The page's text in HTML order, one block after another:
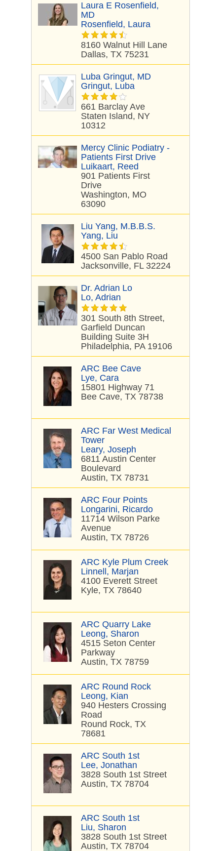
Laura E Rosenfield,
MD
Rosenfield, Laura
8160 Walnut Hill Lane
Dallas, TX 75231
Luba Gringut, MD
Gringut, Luba
661 Barclay Ave
Staten Island, NY
10312
Mercy Clinic Podiatry -
Patients First Drive
Luikaart, Reed
901 Patients First
Drive
Washington, MO
63090
Liu Yang, M.B.B.S.
Yang, Liu
4500 San Pablo Road
Jacksonville, FL 32224
Dr. Adrian Lo
Lo, Adrian
301 South 8th Street,
Garfield Duncan
Building Suite 3H
Philadelphia, PA 19106
ARC Bee Cave
Lye, Cara
15801 Highway 71
Bee Cave, TX 78738
ARC Far West Medical
Tower
Leary, Joseph
6811 Austin Center
Boulevard
Austin, TX 78731
ARC Four Points
Longarini, Ricardo
11714 Wilson Parke
Avenue
Austin, TX 78726
ARC Kyle Plum Creek
Linnell, Marjan
4100 Everett Street
Kyle, TX 78640
ARC Quarry Lake
Leong, Sharon
4515 Seton Center
Parkway
Austin, TX 78759
ARC Round Rock
Leong, Kian
940 Hesters Crossing
Road
Round Rock, TX
78681
ARC South 1st
Lee, Jonathan
3828 South 1st Street
Austin, TX 78704
ARC South 1st
Liu, Sharon
3828 South 1st Street
Austin, TX 78704